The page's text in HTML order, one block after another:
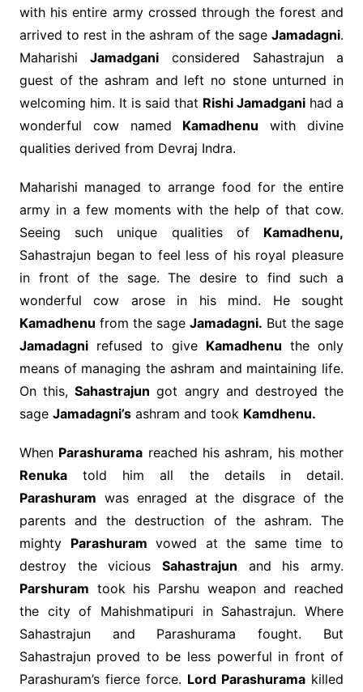
with his entire army crossed through the forest and
arrived to rest in the ashram of the sageJamadagni.
MaharishiJamadgani considered Sahastrajun a
guest of the ashram and left no stone unturned in
welcoming him. It is said that Rishi Jamadgani had a
wonderful cow named Kamadhenu with divine
qualities derived from Devraj Indra.
Maharishi managed to arrange food for the entire
army in a few moments with the help of that cow.
Seeing such unique qualities of Kamadhenu,
Sahastrajun began to feel less of his royal pleasure
in front of the sage. The desire to find such a
wonderful cow arose in his mind. He sought
Kamadhenu from the sage Jamadagni. But the sage
Jamadagnirefused to give Kamadhenu the only
means of managing the ashram and maintaining life.
On this,Sahastrajun got angry and destroyed the
sage Jamadagni’sashram and took Kamdhenu.
When Parashurama reached his ashram, his mother
Renukatold him all the details in detail.
Parashuram was enraged at the disgrace of the
parents and the destruction of the ashram. The
mighty Parashuram vowed at the same time to
destroy the vicious Sahastrajun and his army.
Parshuram took his Parshu weapon and reached
the city of Mahishmatipuri in Sahastrajun. Where
Sahastrajun and Parashurama fought. But
Sahastrajun proved to be less powerful in front of
Parashuram’s fierce force. Lord Parashurama killed